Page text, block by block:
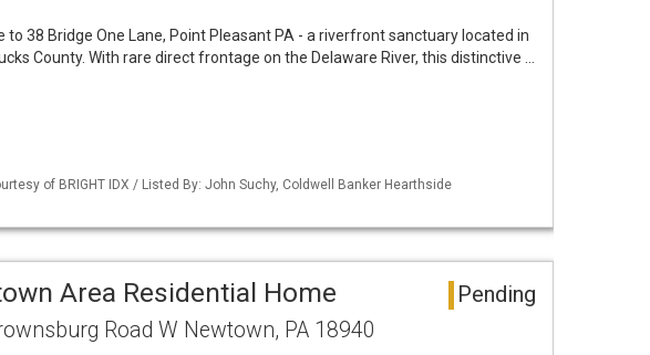
to 38 Bridge One Lane, Point Pleasant PA - a riverfront sanctuary located in
County. With rare direct frontage on the Delaware River, this distinctive …
of BRIGHT IDX / Listed By: John Suchy, Coldwell Banker Hearthside
Area Residential Home Pending
Road W Newtown, PA 18940